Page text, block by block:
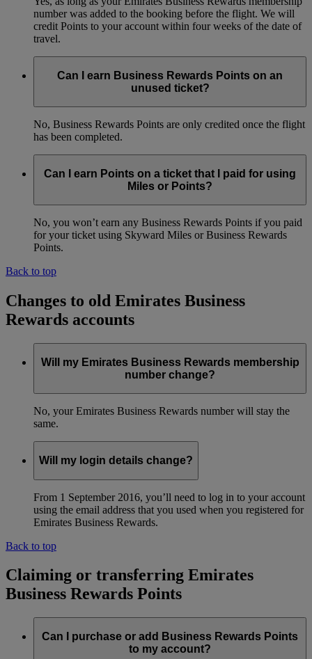
number was added to the booking before the flight. We will
credit Points to your account within four weeks of the date of
travel.
Can I earn Business Rewards Points on an
unused ticket?
No, Business Rewards Points are only credited once the flight
has been completed.
Can I earn Points on a ticket that I paid for using
Miles or Points?
No, you won’t earn any Business Rewards Points if you paid
for your ticket using Skyward Miles or Business Rewards
Points.
Back to top
Changes to old Emirates Business
Rewards accounts
Will my Emirates Business Rewards membership
number change?
No, your Emirates Business Rewards number will stay the
same.
Will my login details change?
From 1 September 2016, you’ll need to log in to your account
using the email address that you used when you registered for
Emirates Business Rewards.
Back to top
Claiming or transferring Emirates
Business Rewards Points
Can I purchase or add Business Rewards Points
to my account?